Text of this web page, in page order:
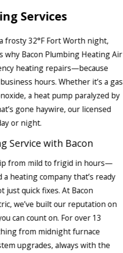
Services
frosty 32°F Fort Worth night,
why Bacon Plumbing Heating Air
heating repairs—because
hours. Whether it’s a gas
a heat pump paralyzed by
gone haywire, our licensed
or night.
Service with Bacon
from mild to frigid in hours—
heating company that’s ready
just quick fixes. At Bacon
we’ve built our reputation on
can count on. For over 13
from midnight furnace
upgrades, always with the